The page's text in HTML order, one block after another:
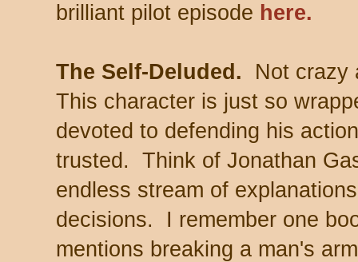
brilliant pilot episode here.
The Self-Deluded. Not crazy
This character is just so
devoted to defending his
trusted. Think of Jonathan
endless stream of
decisions. I remember one
mentions breaking a man's